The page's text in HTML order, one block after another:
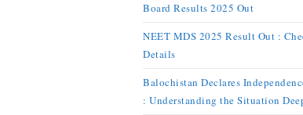
Board Results 2025 Out
NEET MDS 2025 Result Out :
Details
Balochistan Declares
: Understanding the Situation